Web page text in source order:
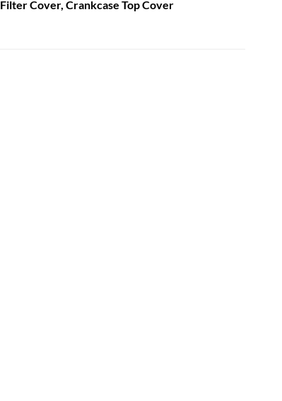
Cover, Crankcase Top Cover